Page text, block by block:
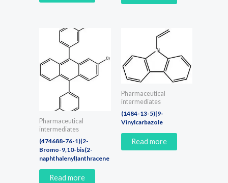
Pharmaceutical
intermediates
(474688-76-1)|2-
Bromo-9,10-bis(2-
naphthalenyl)anthracene
Read more
Pharmaceutical
intermediates
(1484-13-5)|9-
Vinylcarbazole
Read more